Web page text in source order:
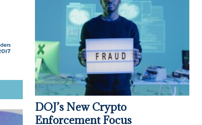
DOJ’s New Crypto
Enforcement Focus